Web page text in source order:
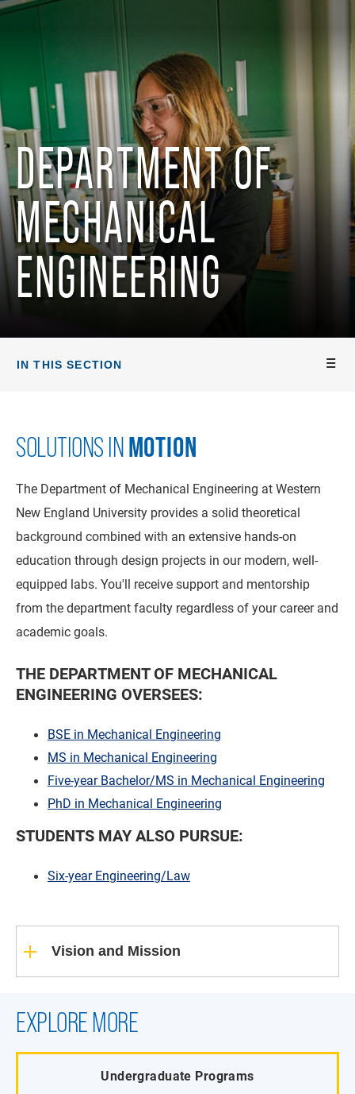
DEPARTMENT OF
MECHANICAL
ENGINEERING
IN THIS SECTION
SOLUTIONS INMOTION
The Department of Mechanical Engineering at Western
New England University provides a solid theoretical
background combined with an extensive hands-on
education through design projects in our modern, well-
equipped labs. You'll receive support and mentorship
from the department faculty regardless of your career and
academic goals.
THE DEPARTMENT OF MECHANICAL
ENGINEERING OVERSEES:
BSE in Mechanical Engineering
MS in Mechanical Engineering
Five-year Bachelor/MS in Mechanical Engineering
PhD in Mechanical Engineering
STUDENTS MAY ALSO PURSUE:
Six-year Engineering/Law
Vision and Mission
EXPLORE MORE
Undergraduate Programs